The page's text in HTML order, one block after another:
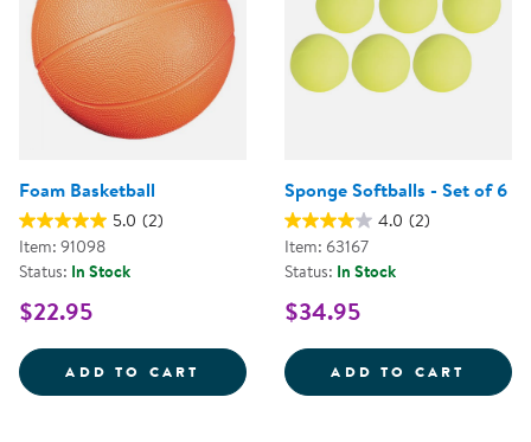
Foam Basketball
5.0 (2)
Item: 91098
Status: In Stock
$22.95
ADD TO CART FOAM BASKETBALL
Sponge Softballs - Set of 6
4.0 (2)
Item: 63167
Status: In Stock
$34.95
ADD TO CART